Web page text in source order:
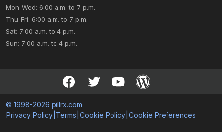
Mon-Wed: 6:00 a.m. to 7 p.m.
Thu-Fri: 6:00 a.m. to 7 p.m.
Sat: 7:00 a.m. to 4 p.m.
Sun: 7:00 a.m. to 4 p.m.
© 1998-2026 pillrx.com
Privacy Policy Terms Cookie Policy Cookie Preferences